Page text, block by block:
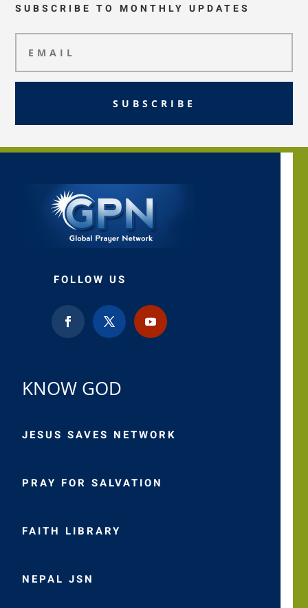
SUBSCRIBE TO MONTHLY UPDATES
SUBSCRIBE
FOLLOW US
KNOW GOD
JESUS SAVES NETWORK
PRAY FOR SALVATION
FAITH LIBRARY
NEPAL JSN